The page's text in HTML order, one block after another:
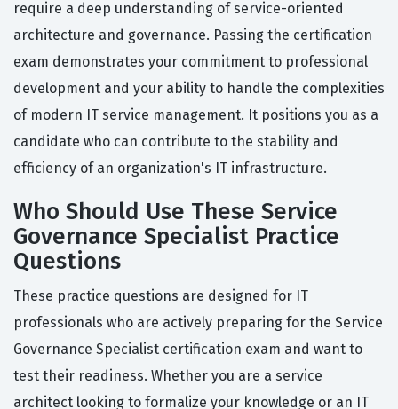
require a deep understanding of service-oriented
architecture and governance. Passing the certification
exam demonstrates your commitment to professional
development and your ability to handle the complexities
of modern IT service management. It positions you as a
candidate who can contribute to the stability and
efficiency of an organization's IT infrastructure.
Who Should Use These Service
Governance Specialist Practice
Questions
These practice questions are designed for IT
professionals who are actively preparing for the Service
Governance Specialist certification exam and want to
test their readiness. Whether you are a service
architect looking to formalize your knowledge or an IT